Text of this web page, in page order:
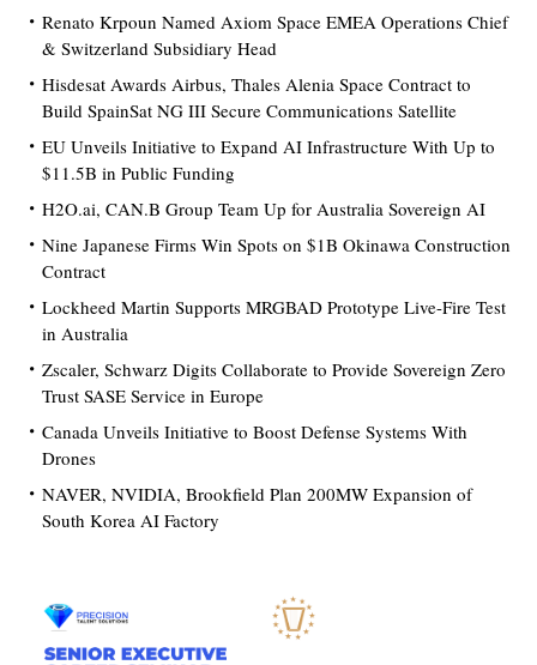
Renato Krpoun Named Axiom Space EMEA Operations Chief
& Switzerland Subsidiary Head
Hisdesat Awards Airbus, Thales Alenia Space Contract to
Build SpainSat NG III Secure Communications Satellite
EU Unveils Initiative to Expand AI Infrastructure With Up to
$11.5B in Public Funding
H2O.ai, CAN.B Group Team Up for Australia Sovereign AI
Nine Japanese Firms Win Spots on $1B Okinawa Construction
Contract
Lockheed Martin Supports MRGBAD Prototype Live-Fire Test
in Australia
Zscaler, Schwarz Digits Collaborate to Provide Sovereign Zero
Trust SASE Service in Europe
Canada Unveils Initiative to Boost Defense Systems With
Drones
NAVER, NVIDIA, Brookfield Plan 200MW Expansion of
South Korea AI Factory